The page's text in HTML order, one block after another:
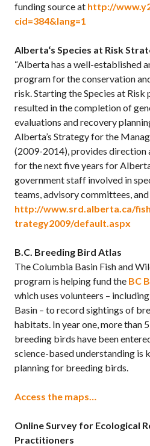
funding source at http://
cid=384&lang=1
Alberta‘s Species at Risk
“Alberta has a well-established
program for the conservation
risk. Starting the Species at
resulted in the completion of
evaluations and recovery
Alberta’s Strategy for the
(2009-2014), provides direction
for the next five years for
government staff involved in
teams, advisory committees,
http://www.srd.alberta.ca/
trategy2009/default.aspx
B.C. Breeding Bird Atlas
The Columbia Basin Fish and
program is helping fund the BC
which uses volunteers –
Basin – to record sightings of
habitats. In year one, more than
breeding birds have been
science-based understanding is
planning for breeding birds.
Access the maps…
Online Survey for Ecological
Practitioners